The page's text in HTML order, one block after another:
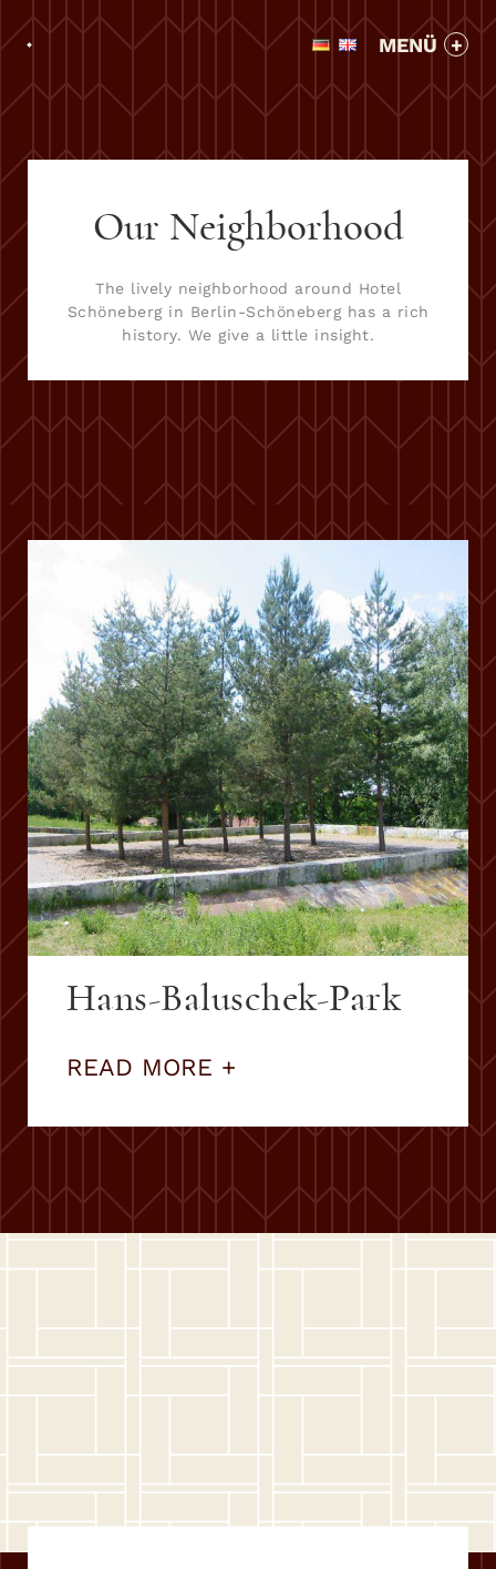
MENÜ
Our Neighborhood
The lively neighborhood around Hotel
Schöneberg in Berlin-Schöneberg has a rich
history. We give a little insight.
Hans-Baluschek-Park
READ MORE